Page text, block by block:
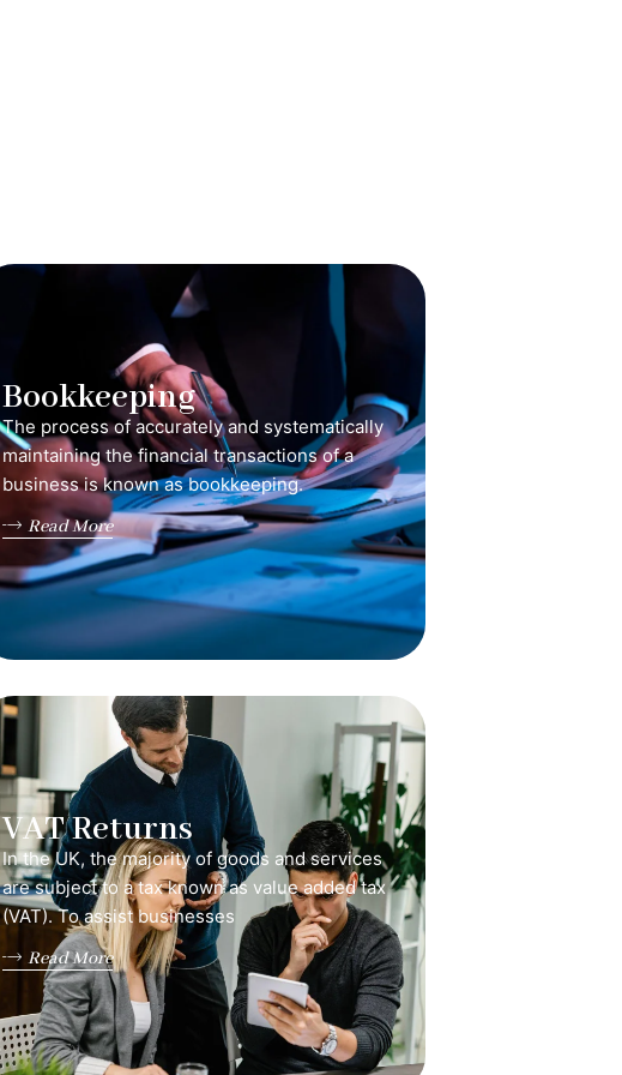
Bookkeeping
The process of accurately and systematically
maintaining the financial transactions of a
business is known as bookkeeping.
Read More
VAT Returns
In the UK, the majority of goods and services
are subject to a tax known as value added tax
(VAT). To assist businesses
Read More